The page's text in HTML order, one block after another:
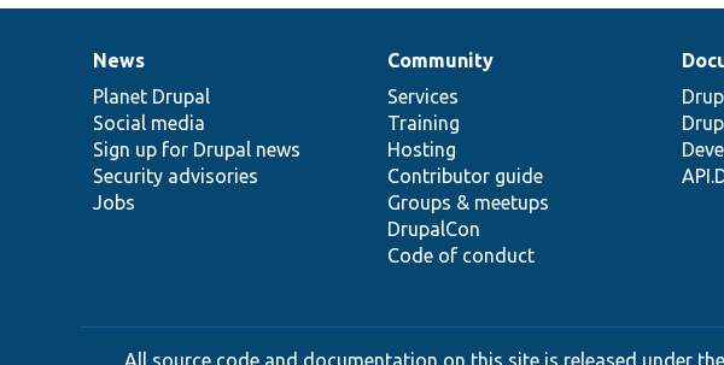
News
items
News
Planet Drupal
Social media
Sign up for Drupal news
Security advisories
Jobs
Our
community
Community
Services
Training
Hosting
Contributor guide
Groups & meetups
DrupalCon
Code of conduct
Documentation
Drupal
code
base
Governance
of
community
All source code and documentation on this site is released under